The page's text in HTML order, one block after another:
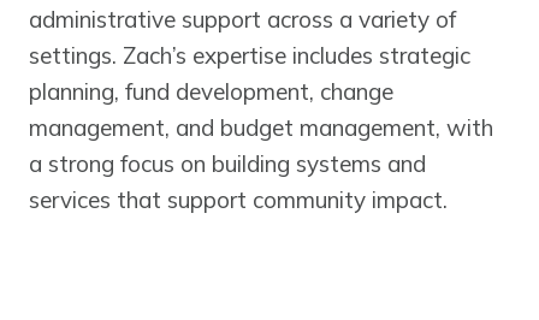
administrative support across a variety of
settings. Zach’s expertise includes strategic
planning, fund development, change
management, and budget management, with
a strong focus on building systems and
services that support community impact.